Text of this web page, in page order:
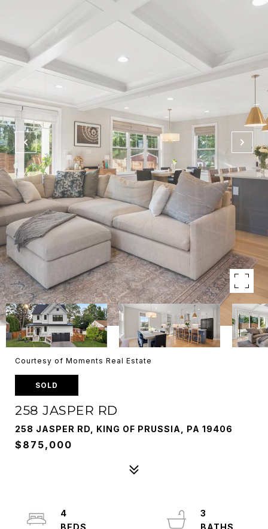
Courtesy of Moments Real Estate
SOLD
258 JASPER RD
258 JASPER RD, KING OF PRUSSIA, PA 19406
$875,000
4
3